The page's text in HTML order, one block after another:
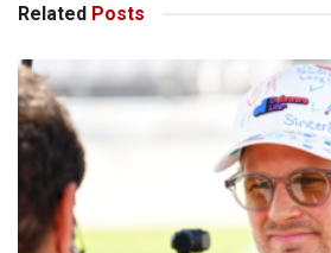
Related Posts